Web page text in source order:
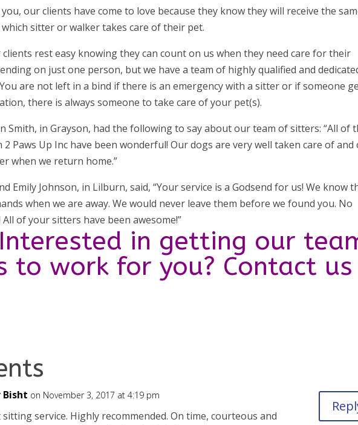
our clients have come to love because they know they will receive the
sitter or walker takes care of their pet.
rest easy knowing they can count on us when they need care for their
on just one person, but we have a team of highly qualified and
are not left in a bind if there is an emergency with a sitter or if someone
there is always someone to take care of your pet(s).
Smith, in Grayson, had the following to say about our team of sitters: “All of
2 Paws Up Inc have been wonderful! Our dogs are very well taken care of and
when we return home.”
Emily Johnson, in Lilburn, said, “Your service is a Godsend for us! We know
when we are away. We would never leave them before we found you. No
of your sitters have been awesome!”
in getting our
to work for you? Contact us
Bisht on November 3, 2017 at 4:19 pm
service. Highly recommended. On time, courteous and